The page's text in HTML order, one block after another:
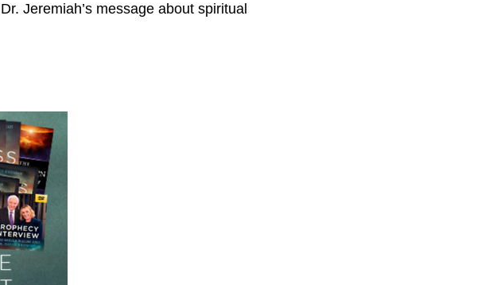
Jeremiah’s message about spiritual